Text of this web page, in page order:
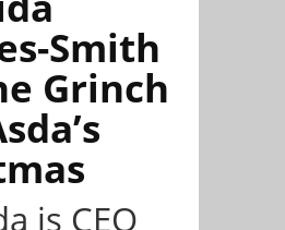
Smith
Grinch
is CEO